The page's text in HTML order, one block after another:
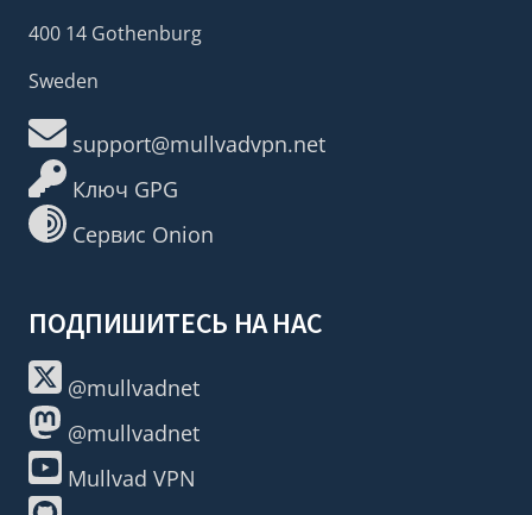
400 14 Gothenburg
Sweden
support@mullvadvpn.net
Ключ GPG
Сервис Onion
ПОДПИШИТЕСЬ НА НАС
@mullvadnet
@mullvadnet
Mullvad VPN